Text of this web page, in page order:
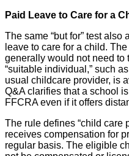
Paid Leave to Care for a
The same “but for” test
leave to care for a child.
generally would not need to
“suitable individual,” such
usual childcare provider, is
Q&A clarifies that a school
FFCRA even if it offers
The rule defines “child care
receives compensation for
regular basis. The eligible